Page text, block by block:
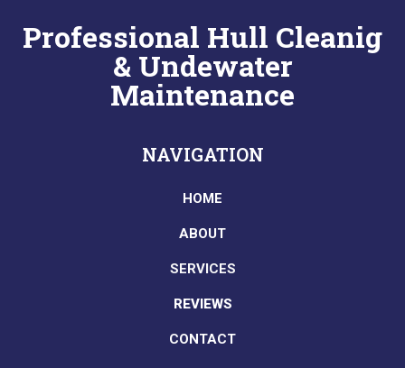
Professional Hull Cleanig
& Undewater
Maintenance
NAVIGATION
HOME
ABOUT
SERVICES
REVIEWS
CONTACT